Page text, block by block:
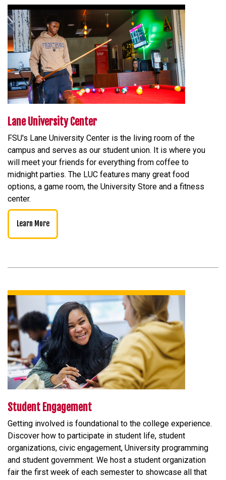
Lane University Center
FSU's Lane University Center is the living room of the
campus and serves as our student union. It is where you
will meet your friends for everything from coffee to
midnight parties. The LUC features many great food
options, a game room, the University Store and a fitness
center.
Learn More
Student Engagement
Getting involved is foundational to the college experience.
Discover how to participate in student life, student
organizations, civic engagement, University programming
and student government. We host a student organization
fair the first week of each semester to showcase all that